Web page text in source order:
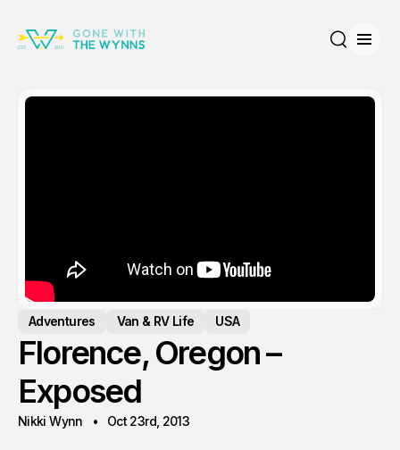
Adventures Van & RV Life USA
Florence, Oregon –
Exposed
Nikki Wynn Oct 23rd, 2013